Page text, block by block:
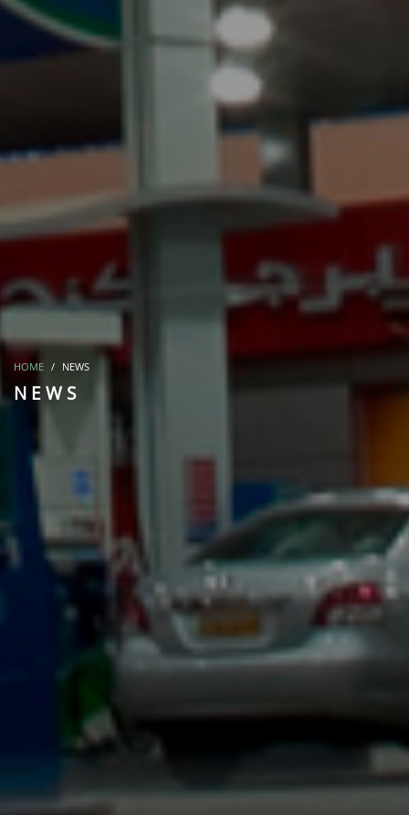
HOME NEWS
NEWS